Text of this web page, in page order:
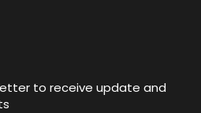
to receive update and